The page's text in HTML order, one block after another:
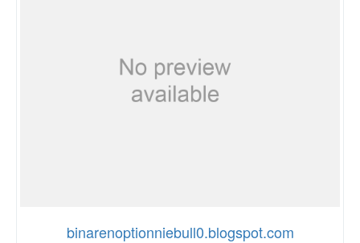
binarenoptionniebull0.blogspot.com